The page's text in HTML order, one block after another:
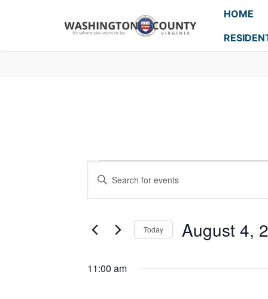
HOME
Events
Search
and
Views
Navigation
Enter
Events
Keyword.
Today August 4,
11:00 am